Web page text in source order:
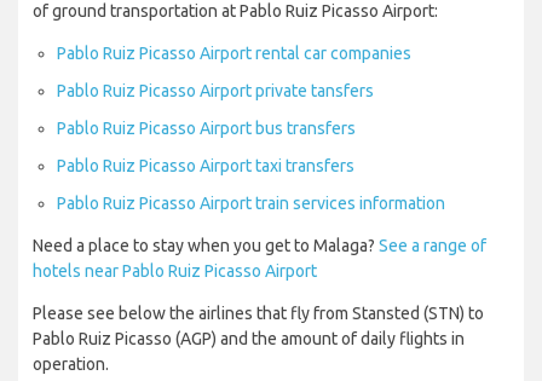
of ground transportation at Pablo Ruiz Picasso Airport:
Pablo Ruiz Picasso Airport rental car companies
Pablo Ruiz Picasso Airport private tansfers
Pablo Ruiz Picasso Airport bus transfers
Pablo Ruiz Picasso Airport taxi transfers
Pablo Ruiz Picasso Airport train services information
Need a place to stay when you get to Malaga? See a range of
hotels near Pablo Ruiz Picasso Airport
Please see below the airlines that fly from Stansted (STN) to
Pablo Ruiz Picasso (AGP) and the amount of daily flights in
operation.